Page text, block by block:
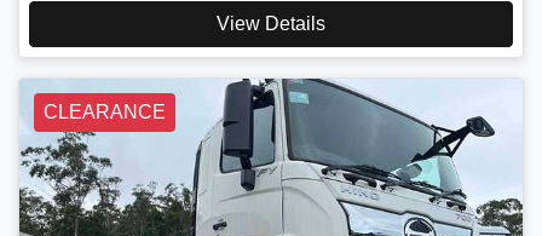
View Details
CLEARANCE